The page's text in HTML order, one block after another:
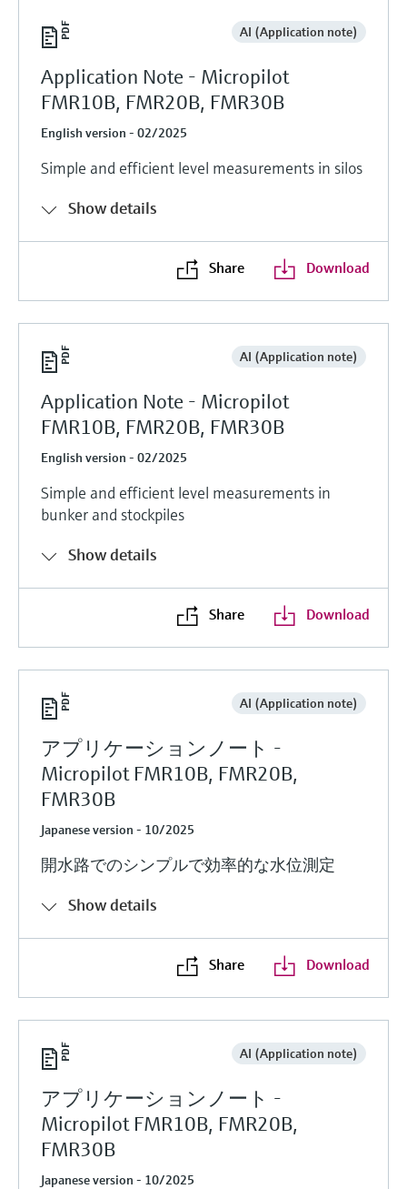
AI (Application note)
Application Note - Micropilot
FMR10B, FMR20B, FMR30B
English version - 02/2025
Simple and efficient level measurements in silos
Show details
Share Download
AI (Application note)
Application Note - Micropilot
FMR10B, FMR20B, FMR30B
English version - 02/2025
Simple and efficient level measurements in
bunker and stockpiles
Show details
Share Download
AI (Application note)
アプリケーションノート -
Micropilot FMR10B, FMR20B,
FMR30B
Japanese version - 10/2025
開水路でのシンプルで効率的な水位測定
Show details
Share Download
AI (Application note)
アプリケーションノート -
Micropilot FMR10B, FMR20B,
FMR30B
Japanese version - 10/2025